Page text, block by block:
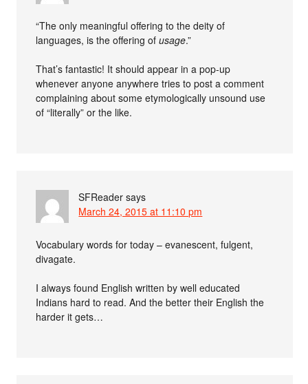
“The only meaningful offering to the deity of
languages, is the offering ofusage.”
That’s fantastic! It should appear in a pop-up
whenever anyone anywhere tries to post a comment
complaining about some etymologically unsound use
of “literally” or the like.
SFReader says
March 24, 2015 at 11:10 pm
Vocabulary words for today – evanescent, fulgent,
divagate.
I always found English written by well educated
Indians hard to read. And the better their English the
harder it gets…